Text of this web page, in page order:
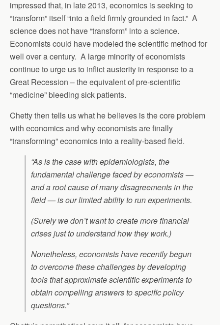
impressed that, in late 2013, economics is seeking to
“transform” itself “into a field firmly grounded in fact.” A
science does not have “transform” into a science.
Economists could have modeled the scientific method for
well over a century. A large minority of economists
continue to urge us to inflict austerity in response to a
Great Recession – the equivalent of pre-scientific
“medicine” bleeding sick patients.
Chetty then tells us what he believes is the core problem
with economics and why economists are finally
“transforming” economics into a reality-based field.
“As is the case with epidemiologists, the
fundamental challenge faced by economists —
and a root cause of many disagreements in the
field — is our limited ability to run experiments.
(Surely we don’t want to create more financial
crises just to understand how they work.)
Nonetheless, economists have recently begun
to overcome these challenges by developing
tools that approximate scientific experiments to
obtain compelling answers to specific policy
questions.”